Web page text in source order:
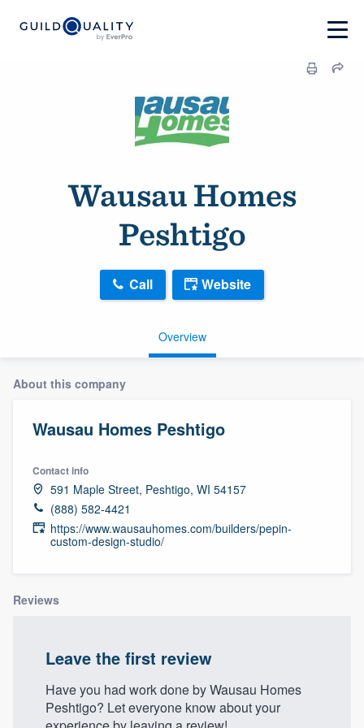
Wausau Homes
Peshtigo
Overview
Call Website
About this company
Wausau Homes Peshtigo
Contact info
591 Maple Street, Peshtigo, WI 54157
(888) 582-4421
https://www.wausauhomes.com/builders/pepin-
custom-design-studio/
Reviews
Leave the first review
Have you had work done by Wausau Homes
Peshtigo? Let everyone know about your
Welcome to our